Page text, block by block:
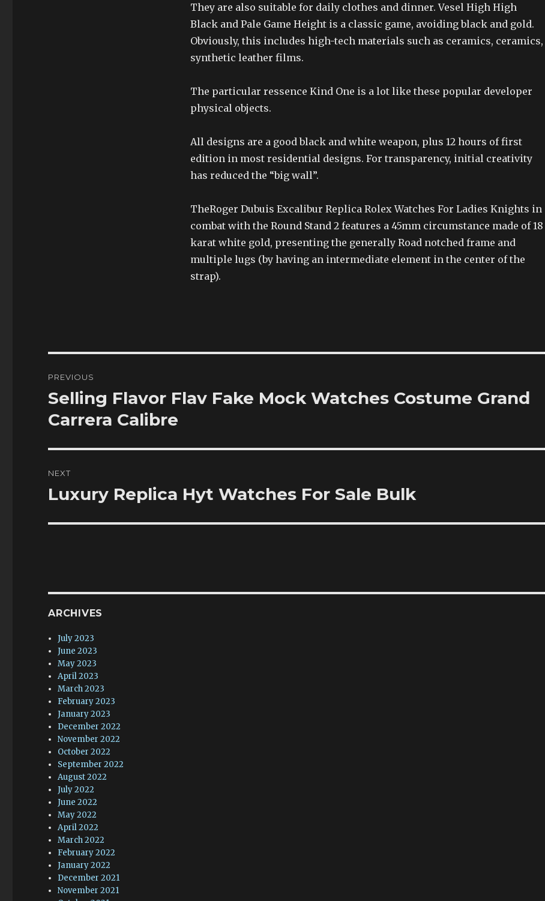
They are also suitable for daily clothes and dinner. Vesel High High
Black and Pale Game Height is a classic game, avoiding black and gold.
Obviously, this includes high-tech materials such as ceramics, ceramics,
synthetic leather films.
The particular ressence Kind One is a lot like these popular developer
physical objects.
All designs are a good black and white weapon, plus 12 hours of first
edition in most residential designs. For transparency, initial creativity
has reduced the “big wall”.
TheRoger Dubuis Excalibur Replica Rolex Watches For Ladies Knights in
combat with the Round Stand 2 features a 45mm circumstance made of 18
karat white gold, presenting the generally Road notched frame and
multiple lugs (by having an intermediate element in the center of the
strap).
navigation
PREVIOUS
Previous
post:
Selling Flavor Flav Fake Mock Watches Costume Grand
Carrera Calibre
NEXT
Next
Luxury Replica Hyt Watches For Sale Bulk
ARCHIVES
July 2023
June 2023
May 2023
April 2023
March 2023
February 2023
January 2023
December 2022
November 2022
October 2022
September 2022
August 2022
July 2022
June 2022
May 2022
April 2022
March 2022
February 2022
January 2022
December 2021
November 2021